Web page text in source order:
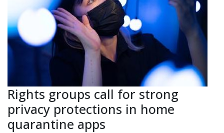
Rights groups call for strong
privacy protections in home
quarantine apps